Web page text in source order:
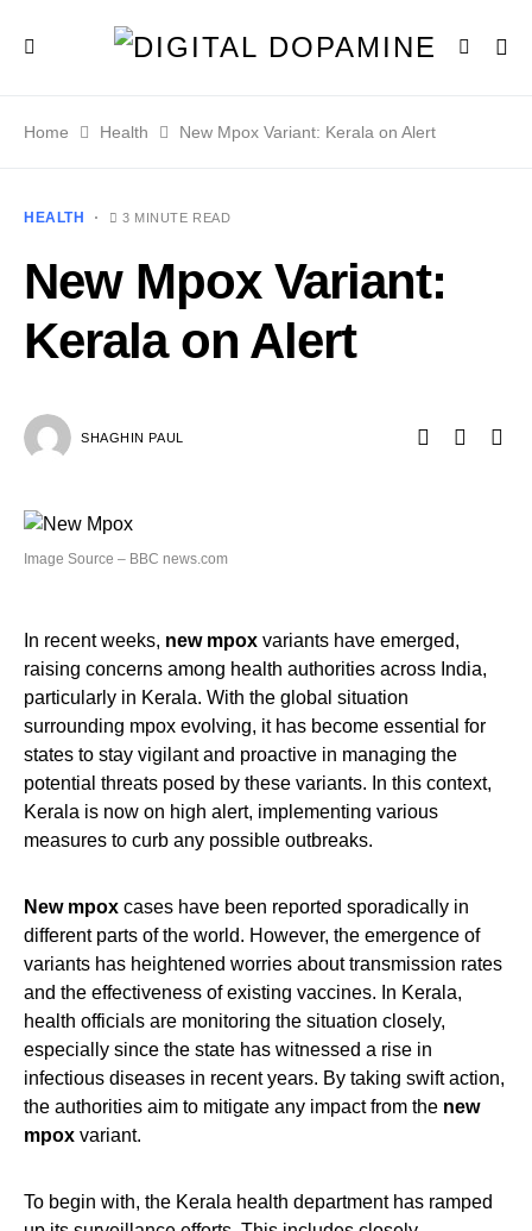
Home Health New Mpox Variant: Kerala on Alert
HEALTH 3 MINUTE READ
New Mpox Variant:
Kerala on Alert
SHAGHIN PAUL
Image Source – BBC news.com
In recent weeks, new mpox variants have emerged,
raising concerns among health authorities across India,
particularly in Kerala. With the global situation
surrounding mpox evolving, it has become essential for
states to stay vigilant and proactive in managing the
potential threats posed by these variants. In this context,
Kerala is now on high alert, implementing various
measures to curb any possible outbreaks.
New mpox cases have been reported sporadically in
different parts of the world. However, the emergence of
variants has heightened worries about transmission rates
and the effectiveness of existing vaccines. In Kerala,
health officials are monitoring the situation closely,
especially since the state has witnessed a rise in
infectious diseases in recent years. By taking swift action,
the authorities aim to mitigate any impact from the new
mpox variant.
To begin with, the Kerala health department has ramped